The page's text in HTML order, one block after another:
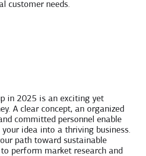
customer needs.
in 2025 is an exciting yet
A clear concept, an organized
committed personnel enable
idea into a thriving business.
path toward sustainable
perform market research and